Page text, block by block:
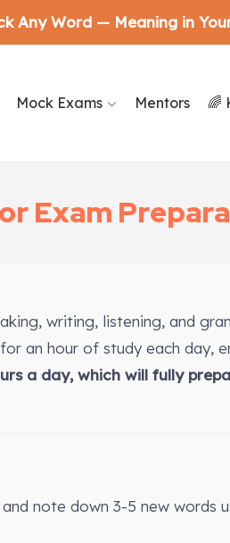
Mock Exams Mentors 🌈
Exam
writing, listening, and
an hour of study each day,
a day, which will fully
note down 3-5 new words
Any Word — Meaning in